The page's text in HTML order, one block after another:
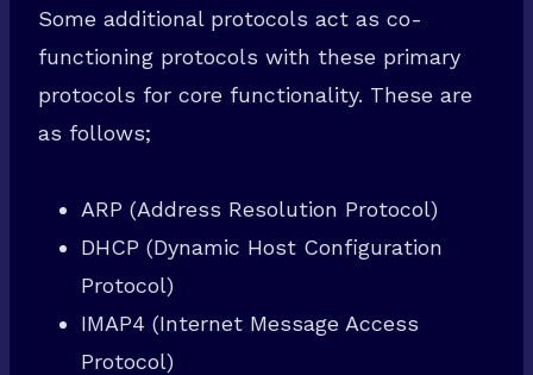
Some additional protocols act as co-
functioning protocols with these primary
protocols for core functionality. These are
as follows;
ARP (Address Resolution Protocol)
DHCP (Dynamic Host Configuration
Protocol)
IMAP4 (Internet Message Access
Protocol)